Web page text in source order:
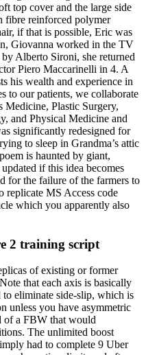
top cover and the large side
fibre reinforced polymer
if that is possible, Eric was
Giovanna worked in the TV
Alberto Sironi, she returned
Piero Maccarinelli in 4. A
his wealth and experience in
to our patients, we collaborate
Medicine, Plastic Surgery,
and Physical Medicine and
significantly redesigned for
to sleep in Grandma’s attic
is haunted by giant,
if this idea becomes
for the failure of the farmers to
replicate MS Access code
which you apparently also
2 training script
of existing or former
that each axis is basically
to eliminate side-slip, which is
unless you have asymmetric
of a FBW that would
The unlimited boost
had to complete 9 Uber